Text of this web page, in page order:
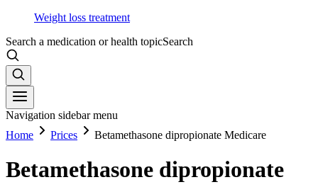
Weight loss treatment
Search a medication or health topicSearch
Navigation sidebar menu
Home
Prices Betamethasone dipropionate Medicare
Betamethasone dipropionate